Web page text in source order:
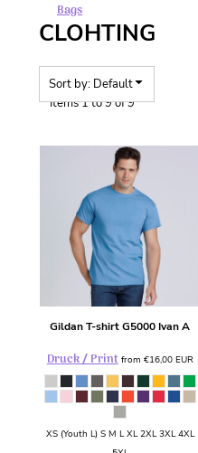
Bags
CLOHTING
Sort by: Default
Items 1 to 9 of 9
Gildan T-shirt G5000 Ivan A
Druck / Print from €16,00 EUR
XS (Youth L) S M L XL 2XL 3XL 4XL